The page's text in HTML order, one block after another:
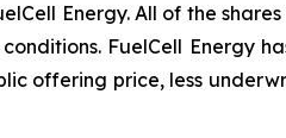
Energy. All of the
FuelCell Energy
offering price, less